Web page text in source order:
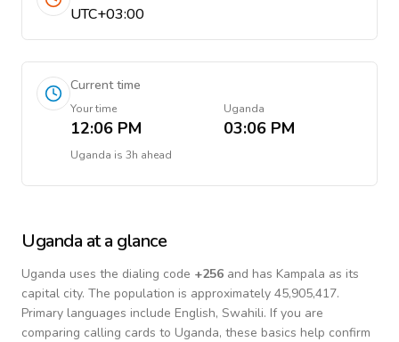
UTC+03:00
Current time
Your time
12:06 PM
Uganda
03:06 PM
Uganda is 3h ahead
Uganda at a glance
Uganda uses the dialing code +256 and has Kampala as its
capital city. The population is approximately 45,905,417.
Primary languages include English, Swahili. If you are
comparing calling cards to Uganda, these basics help confirm